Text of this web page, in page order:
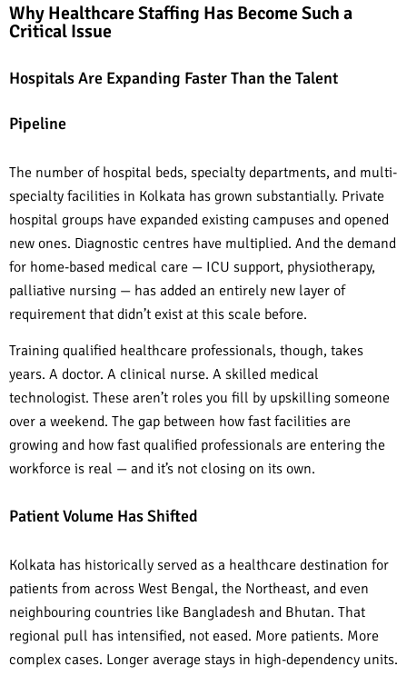
Why Healthcare Staffing Has Become Such a
Critical Issue
Hospitals Are Expanding Faster Than the Talent
Pipeline
The number of hospital beds, specialty departments, and multi-
specialty facilities in Kolkata has grown substantially. Private
hospital groups have expanded existing campuses and opened
new ones. Diagnostic centres have multiplied. And the demand
for home-based medical care — ICU support, physiotherapy,
palliative nursing — has added an entirely new layer of
requirement that didn’t exist at this scale before.
Training qualified healthcare professionals, though, takes
years. A doctor. A clinical nurse. A skilled medical
technologist. These aren’t roles you fill by upskilling someone
over a weekend. The gap between how fast facilities are
growing and how fast qualified professionals are entering the
workforce is real — and it’s not closing on its own.
Patient Volume Has Shifted
Kolkata has historically served as a healthcare destination for
patients from across West Bengal, the Northeast, and even
neighbouring countries like Bangladesh and Bhutan. That
regional pull has intensified, not eased. More patients. More
complex cases. Longer average stays in high-dependency units.